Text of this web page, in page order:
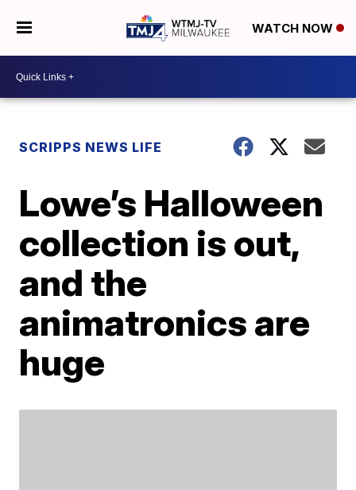
WATCH NOW
SCRIPPS NEWS LIFE
Lowe’s Halloween
collection is out,
and the
animatronics are
huge